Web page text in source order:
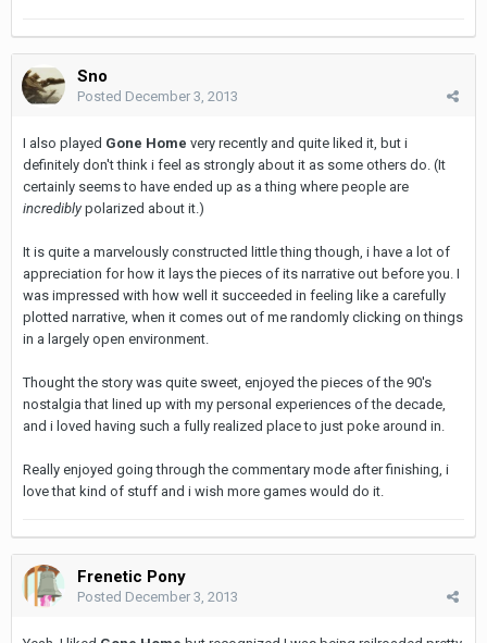
Sno
Posted December 3, 2013
I also played Gone Home very recently and quite liked it, but i
definitely don't think i feel as strongly about it as some others do. (It
certainly seems to have ended up as a thing where people are
incrediblypolarized about it.)
It is quite a marvelously constructed little thing though, i have a lot of
appreciation for how it lays the pieces of its narrative out before you. I
was impressed with how well it succeeded in feeling like a carefully
plotted narrative, when it comes out of me randomly clicking on things
in a largely open environment.
Thought the story was quite sweet, enjoyed the pieces of the 90's
nostalgia that lined up with my personal experiences of the decade,
and i loved having such a fully realized place to just poke around in.
Really enjoyed going through the commentary mode after finishing, i
love that kind of stuff and i wish more games would do it.
Frenetic Pony
Posted December 3, 2013